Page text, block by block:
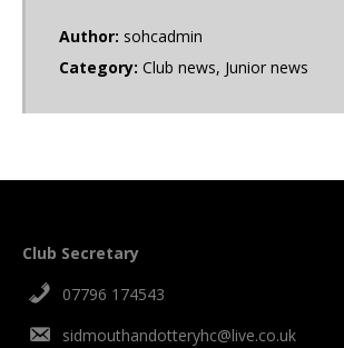
Author: sohcadmin
Category: Club news, Junior news
Club Secretary
07796 174543
sidmouthandotteryhc@live.co.uk